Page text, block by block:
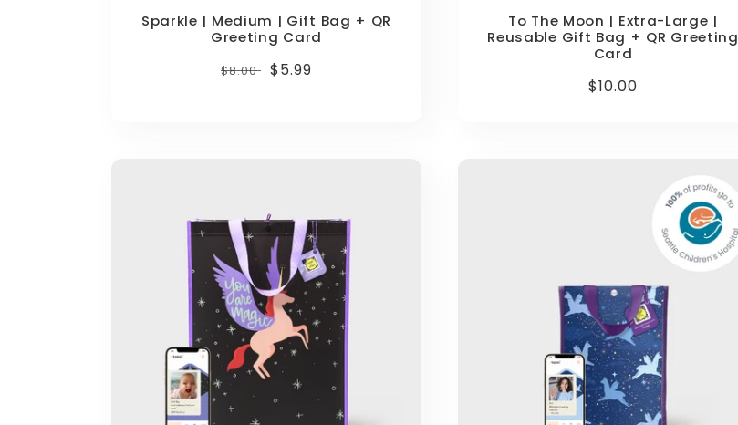
Sparkle | Medium | Gift Bag + QR
Greeting Card
Regular
$8.00 Sale
$5.99
To The Moon | Extra-Large |
Reusable Gift Bag + QR Greeting
Card
Regular
$10.00